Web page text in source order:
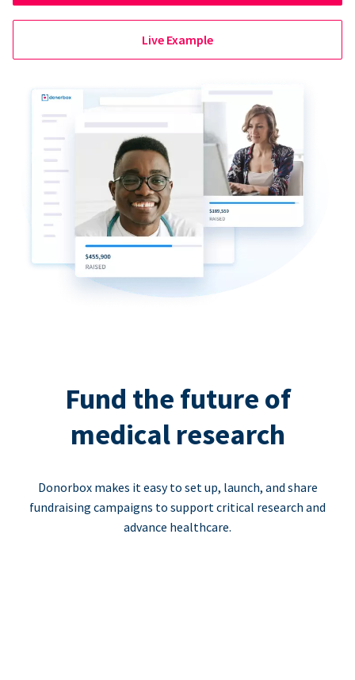
Live Example
Fund the future of
medical research
Donorbox makes it easy to set up, launch, and share
fundraising campaigns to support critical research and
advance healthcare.